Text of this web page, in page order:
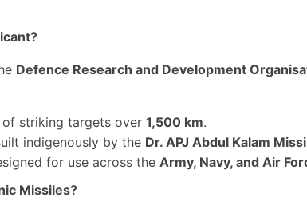
Defence Research and Development
of striking targets over 1,500 km.
indigenously by the Dr. APJ Abdul Kalam
for use across the Army, Navy, and Air
Missiles?